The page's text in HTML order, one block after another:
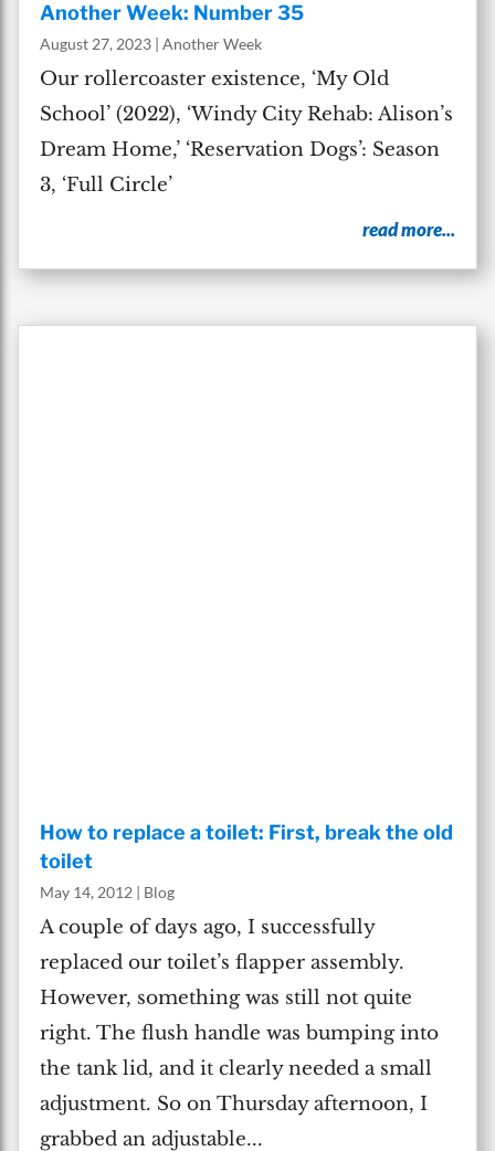
Another Week: Number 35
August 27, 2023 | Another Week
Our rollercoaster existence, ‘My Old
School’ (2022), ‘Windy City Rehab: Alison’s
Dream Home,’ ‘Reservation Dogs’: Season
3, ‘Full Circle’
read more...
How to replace a toilet: First, break the old
toilet
May 14, 2012 | Blog
A couple of days ago, I successfully
replaced our toilet’s flapper assembly.
However, something was still not quite
right. The flush handle was bumping into
the tank lid, and it clearly needed a small
adjustment. So on Thursday afternoon, I
grabbed an adjustable...